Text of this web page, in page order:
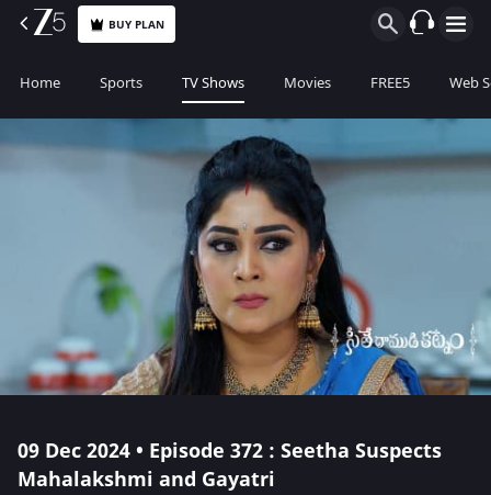
BUY PLAN
Home Sports TV Shows Movies FREE5 Web
09 Dec 2024 • Episode 372 : Seetha Suspects
Mahalakshmi and Gayatri